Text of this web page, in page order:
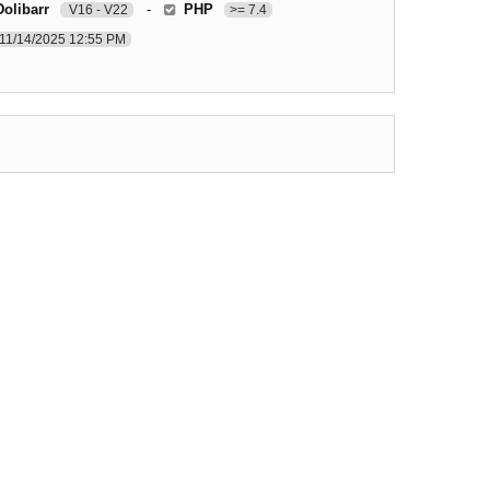
V16 - V22 - PHP >= 7.4
11/14/2025 12:55 PM